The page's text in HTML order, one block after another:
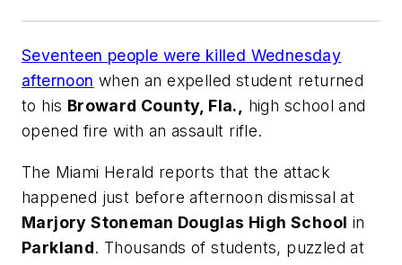
Seventeen people were killed Wednesday
afternoon when an expelled student returned
to his Broward County, Fla.,
high school and
opened fire with an assault rifle.
The Miami Herald reports that the attack
happened just before afternoon dismissal at
Marjory Stoneman Douglas High School in
Parkland. Thousands of students, puzzled at